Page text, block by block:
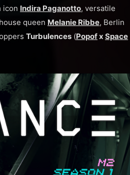
icon Indira Paganotto, versatile
queen Melanie Ribbe, Berlin
Turbulences (Popofx Space